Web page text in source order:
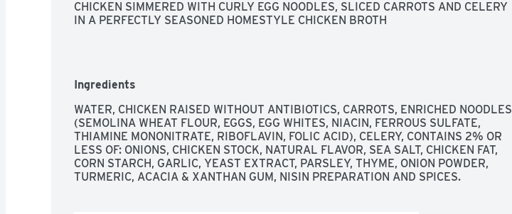
CHICKEN SIMMERED WITH CURLY EGG NOODLES, SLICED CARROTS AND CELERY
IN A PERFECTLY SEASONED HOMESTYLE CHICKEN BROTH
Ingredients
WATER, CHICKEN RAISED WITHOUT ANTIBIOTICS, CARROTS, ENRICHED NOODLES
(SEMOLINA WHEAT FLOUR, EGGS, EGG WHITES, NIACIN, FERROUS SULFATE,
THIAMINE MONONITRATE, RIBOFLAVIN, FOLIC ACID), CELERY, CONTAINS 2% OR
LESS OF: ONIONS, CHICKEN STOCK, NATURAL FLAVOR, SEA SALT, CHICKEN FAT,
CORN STARCH, GARLIC, YEAST EXTRACT, PARSLEY, THYME, ONION POWDER,
TURMERIC, ACACIA & XANTHAN GUM, NISIN PREPARATION AND SPICES.